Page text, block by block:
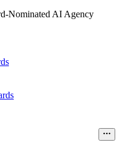
Nominated AI Agency